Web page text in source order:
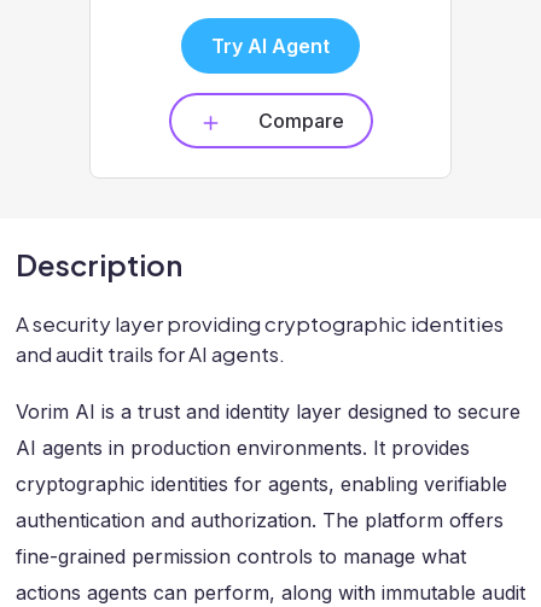
Try AI Agent
Compare
Description
A security layer providing cryptographic identities
and audit trails for AI agents.
Vorim AI is a trust and identity layer designed to secure
AI agents in production environments. It provides
cryptographic identities for agents, enabling verifiable
authentication and authorization. The platform offers
fine-grained permission controls to manage what
actions agents can perform, along with immutable audit